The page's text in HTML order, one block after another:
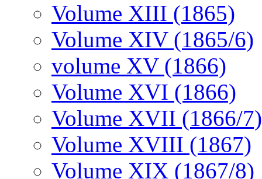
Volume XIII (1865)
Volume XIV (1865/6)
volume XV (1866)
Volume XVI (1866)
Volume XVII (1866/7)
Volume XVIII (1867)
Volume XIX (1867/8)